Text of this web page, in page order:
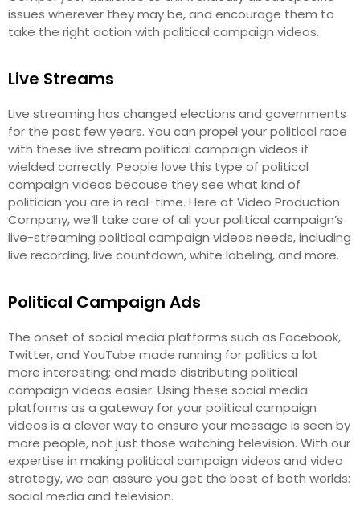
issues wherever they may be, and encourage them to
take the right action with political campaign videos.
Live Streams
Live streaming has changed elections and governments
for the past few years. You can propel your political race
with these live stream political campaign videos if
wielded correctly. People love this type of political
campaign videos because they see what kind of
politician you are in real-time. Here at Video Production
Company, we’ll take care of all your political campaign’s
live-streaming political campaign videos needs, including
live recording, live countdown, white labeling, and more.
Political Campaign Ads
The onset of social media platforms such as Facebook,
Twitter, and YouTube made running for politics a lot
more interesting; and made distributing political
campaign videos easier. Using these social media
platforms as a gateway for your political campaign
videos is a clever way to ensure your message is seen by
more people, not just those watching television. With our
expertise in making political campaign videos and video
strategy, we can assure you get the best of both worlds:
social media and television.